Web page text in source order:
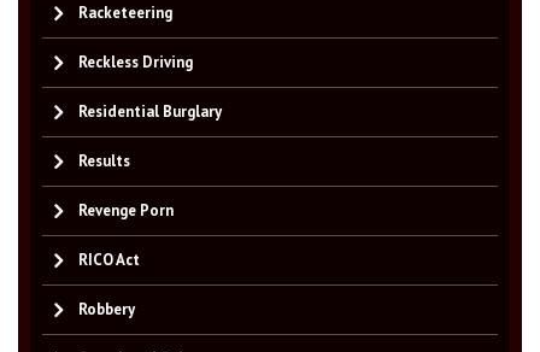
Racketeering
Reckless Driving
Residential Burglary
Results
Revenge Porn
RICO Act
Robbery